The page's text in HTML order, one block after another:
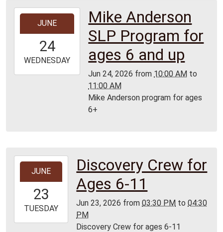
2026-
24T10:00:00-
2026-
06-
JUNE
24
WEDNESDAY
Mike Anderson
SLP Program for
ages 6 and up
Jun 24, 2026 from 10:00 AM to
11:00 AM
Mike Anderson program for ages
6+
2026-
23T15:30:00-
2026-
06-
JUNE
23
TUESDAY
Discovery Crew for
Ages 6-11
Jun 23, 2026 from03:30 PM to04:30
PM
Discovery Crew for ages 6-11